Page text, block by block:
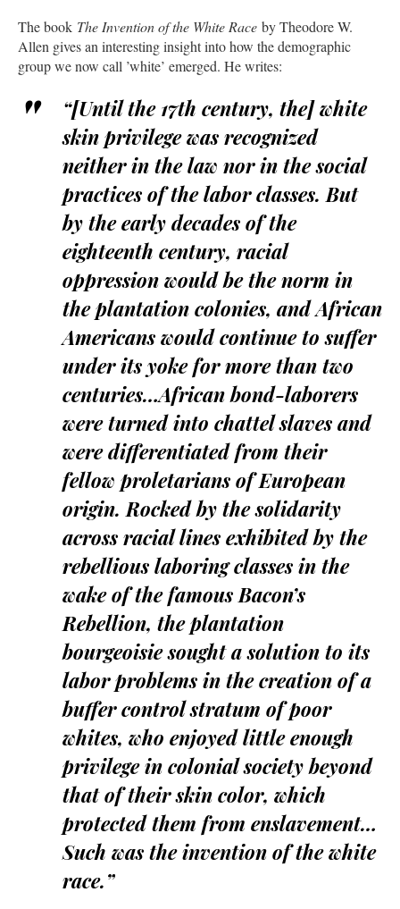
The book The Invention of the White Race by Theodore W.
Allen gives an interesting insight into how the demographic
group we now call ’white’ emerged. He writes:
“[Until the 17th century, the] white
skin privilege was recognized
neither in the law nor in the social
practices of the labor classes. But
by the early decades of the
eighteenth century, racial
oppression would be the norm in
the plantation colonies, and African
Americans would continue to suffer
under its yoke for more than two
centuries…African bond-laborers
were turned into chattel slaves and
were differentiated from their
fellow proletarians of European
origin. Rocked by the solidarity
across racial lines exhibited by the
rebellious laboring classes in the
wake of the famous Bacon’s
Rebellion, the plantation
bourgeoisie sought a solution to its
labor problems in the creation of a
buffer control stratum of poor
whites, who enjoyed little enough
privilege in colonial society beyond
that of their skin color, which
protected them from enslavement…
Such was the invention of the white
race.”